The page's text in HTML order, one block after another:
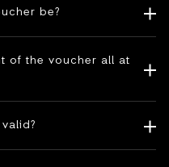
be?
of the voucher all at